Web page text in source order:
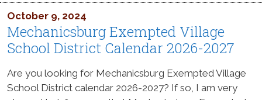
October 9, 2024
Mechanicsburg Exempted Village
School District Calendar 2026-2027
Are you looking for Mechanicsburg Exempted Village
School District calendar 2026-2027? If so, I am very